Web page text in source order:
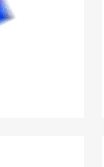
success